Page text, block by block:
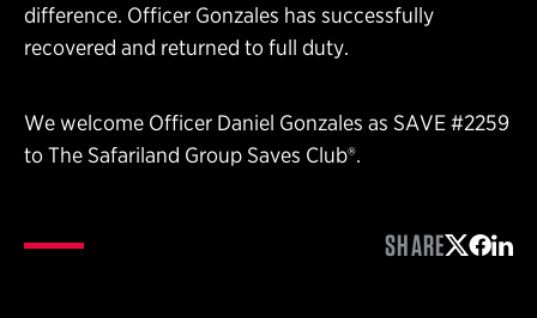
difference. Officer Gonzales has successfully
recovered and returned to full duty.
We welcome Officer Daniel Gonzales as SAVE #2259
to The Safariland Group Saves Club®.
SHARE